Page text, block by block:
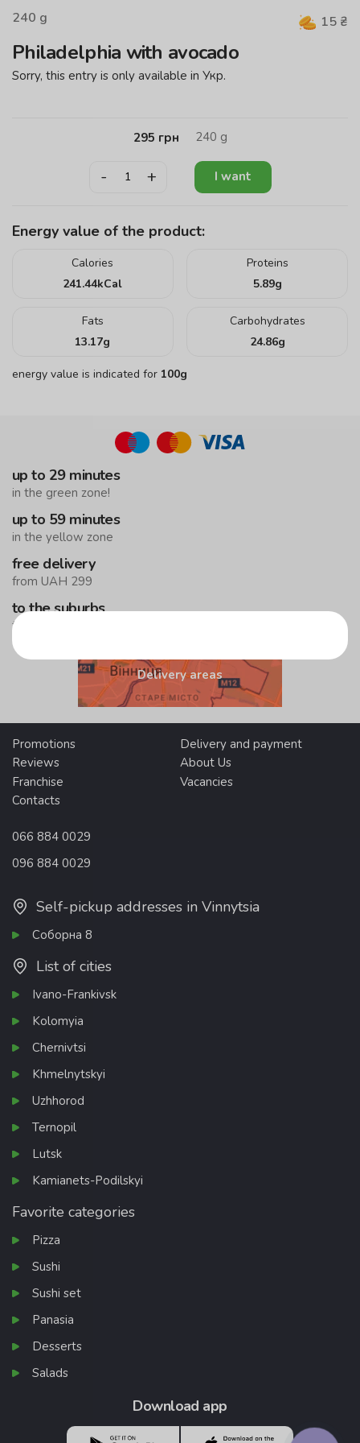
240 g 15 ₴
Philadelphia with avocado
Sorry, this entry is only available in Укр.
295 грн 240 g
- + I want
Energy value of the product:
Calories
241.44kCal
Proteins
5.89g
Fats
13.17g
Carbohydrates
24.86g
energy value is indicated for 100g
up to 29 minutes
in the green zone!
up to 59 minutes
in the yellow zone
free delivery
from UAH 299
to the suburbs
the minimum order is UAH 499
Delivery areas
Promotions
Delivery and payment
Reviews
About Us
Franchise
Vacancies
Contacts
066 884 0029
096 884 0029
Self-pickup addresses in Vinnytsia
Соборна 8
List of cities
Ivano-Frankivsk
Kolomyia
Chernivtsi
Khmelnytskyi
Uzhhorod
Ternopil
Lutsk
Kamianets-Podilskyi
Favorite categories
Pizza
Sushi
Sushi set
Panasia
Desserts
Salads
Download app